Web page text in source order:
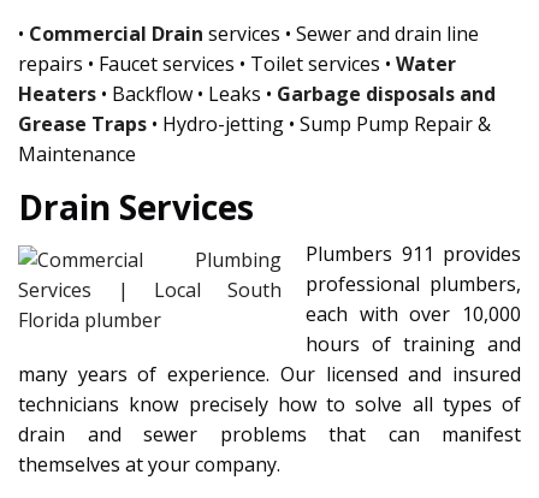
• Commercial Drain services • Sewer and drain line
repairs • Faucet services • Toilet services • Water
Heaters • Backflow • Leaks • Garbage disposals and
Grease Traps • Hydro-jetting • Sump Pump Repair &
Maintenance
Drain Services
Plumbers 911 provides
professional plumbers,
each with over 10,000
hours of training and
many years of experience. Our licensed and insured
technicians know precisely how to solve all types of
drain and sewer problems that can manifest
themselves at your company.